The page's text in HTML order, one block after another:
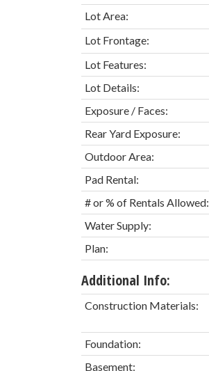
Lot Area:
Lot Frontage:
Lot Features:
Lot Details:
Exposure / Faces:
Rear Yard Exposure:
Outdoor Area:
Pad Rental:
# or % of Rentals Allowed:
Water Supply:
Plan:
Additional Info:
Construction Materials:
Foundation:
Basement: